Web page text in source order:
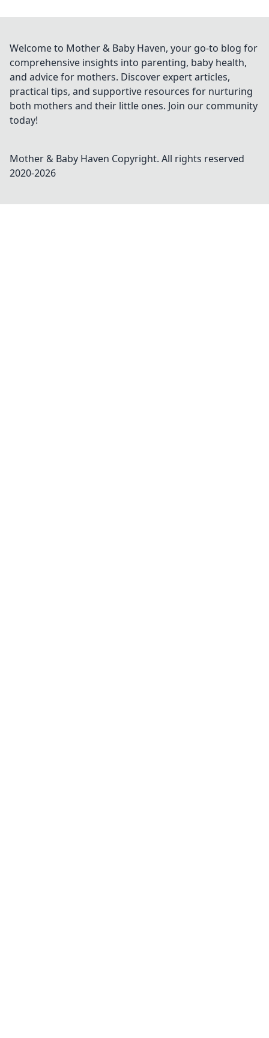
Welcome to Mother & Baby Haven, your go-to blog for
comprehensive insights into parenting, baby health,
and advice for mothers. Discover expert articles,
practical tips, and supportive resources for nurturing
both mothers and their little ones. Join our community
today!
Mother & Baby Haven Copyright. All rights reserved
2020-2026